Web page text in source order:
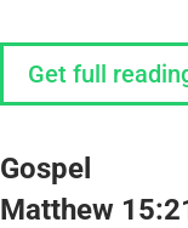
Get full
Gospel
Matthew